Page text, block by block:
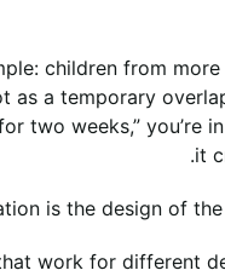
children from
a temporary
two weeks,” you’re
it
is the design of
work for different